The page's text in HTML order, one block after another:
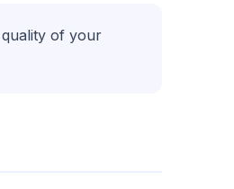
of your